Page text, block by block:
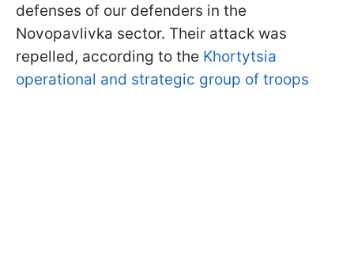
defenses of our defenders in the
Novopavlivka sector. Their attack was
repelled, according to the Khortytsia
operational and strategic group of troops